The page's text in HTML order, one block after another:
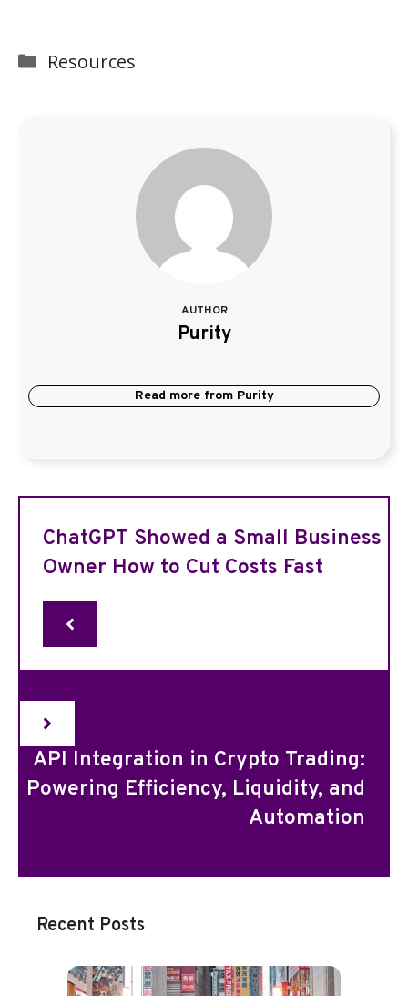
Categories
Resources
AUTHOR
Purity
Read more from Purity
ChatGPT Showed a Small Business
Owner How to Cut Costs Fast
API Integration in Crypto Trading:
Powering Efficiency, Liquidity, and
Automation
Recent Posts